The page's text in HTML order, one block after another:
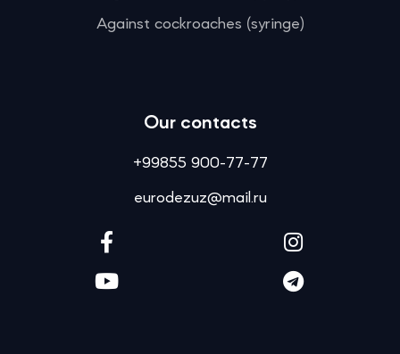
Against cockroaches (syringe)
Our contacts
+99855 900-77-77
eurodezuz@mail.ru